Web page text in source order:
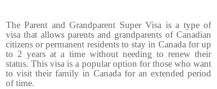
The Parent and Grandparent Super Visa is a type of
visa that allows parents and grandparents of Canadian
citizens or permanent residents to stay in Canada for up
to 2 years at a time without needing to renew their
status. This visa is a popular option for those who want
to visit their family in Canada for an extended period
of time.